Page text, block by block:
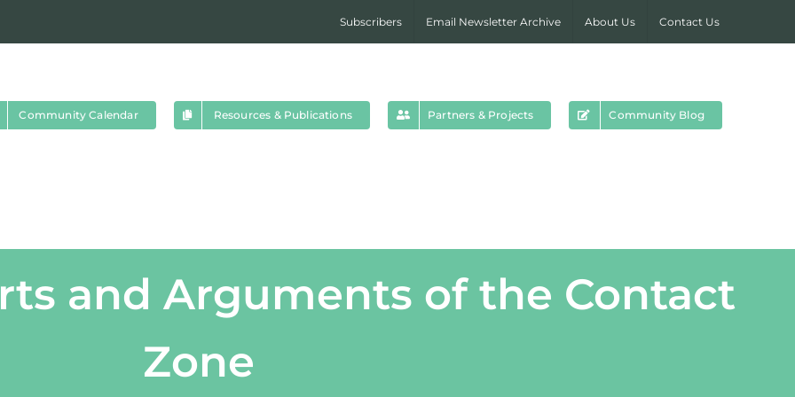
Subscribers Email Newsletter Archive About Us Contact Us
Community Calendar Resources & Publications Partners & Projects Community Blog
and Arguments of the Contact
Zone